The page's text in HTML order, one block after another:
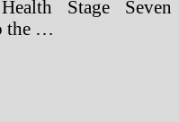
Stage Seven
the …